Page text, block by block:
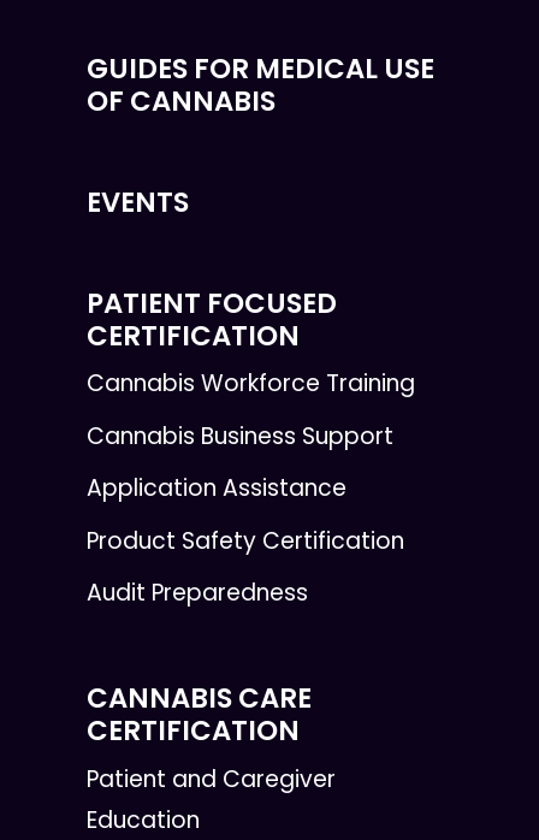
GUIDES FOR MEDICAL USE
OF CANNABIS
EVENTS
PATIENT FOCUSED
CERTIFICATION
Cannabis Workforce Training
Cannabis Business Support
Application Assistance
Product Safety Certification
Audit Preparedness
CANNABIS CARE
CERTIFICATION
Patient and Caregiver
Education